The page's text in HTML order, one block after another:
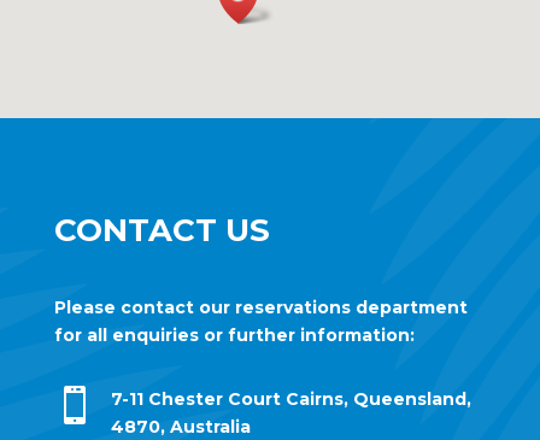
CONTACT US
Please contact our reservations department
for all enquiries or further information:

7-11 Chester Court Cairns, Queensland,
4870, Australia